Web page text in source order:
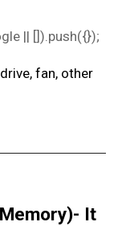
|| []).push({});
fan, other
It